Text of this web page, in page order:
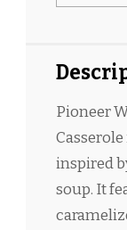
Pioneer
inspired
soup. It